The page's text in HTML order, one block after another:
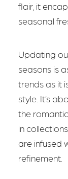
flair, it
seasonal
Updating
seasons is
trends as it
style. It’s
the
in
are infused
refinement.